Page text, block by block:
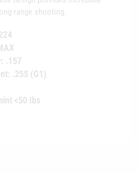
shooting.
.157
.255 (G1)
<50 Ibs